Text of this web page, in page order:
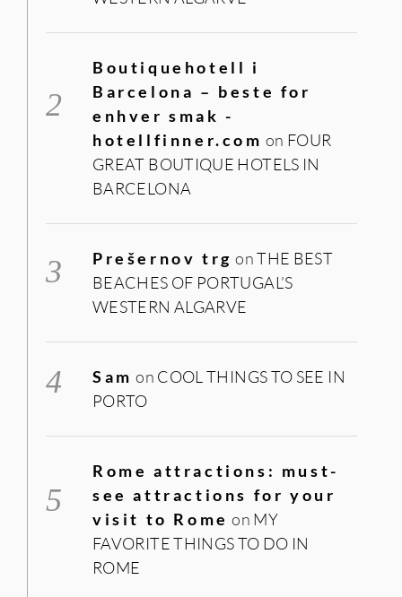
Boutiquehotell i
Barcelona – beste for
enhver smak -
hotellfinner.com on FOUR
GREAT BOUTIQUE HOTELS IN
BARCELONA
Prešernov trg onTHE BEST
BEACHES OF PORTUGAL’S
WESTERN ALGARVE
Sam on COOL THINGS TO SEE IN
PORTO
Rome attractions: must-
see attractions for your
visit to Rome on MY
FAVORITE THINGS TO DO IN
ROME